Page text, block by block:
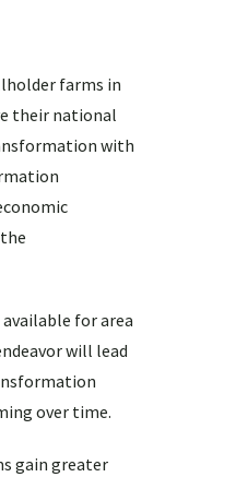
farms in
their national
with
for area
will lead
over time.
gain greater